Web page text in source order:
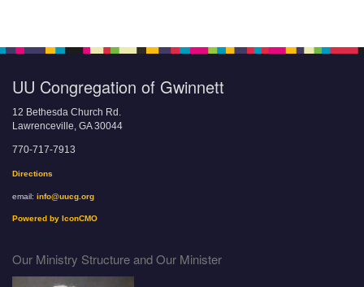
UU Congregation of Gwinnett
12 Bethesda Church Rd.
Lawrenceville, GA 30044
770-717-7913
Directions
email: info@uucg.org
Powered by IconCMO
Our Ministry Structure and Our Minister